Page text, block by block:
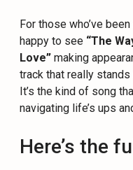
For those who’ve
happy to see “The
Love” making
track that really
It’s the kind of song
navigating life’s ups
Here’s the